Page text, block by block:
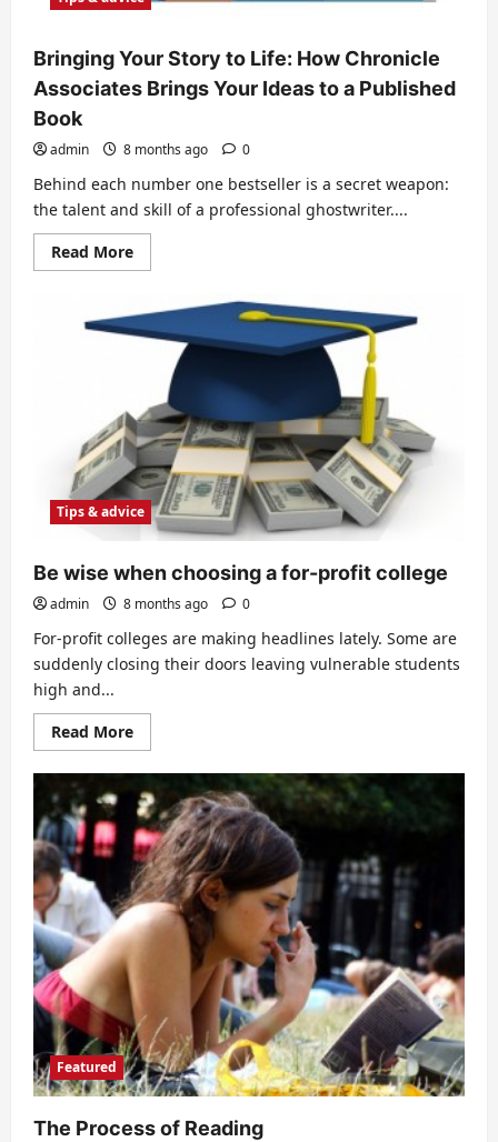
Bringing Your Story to Life: How Chronicle
Associates Brings Your Ideas to a Published
Book
admin 8 months ago 0
Behind each number one bestseller is a secret weapon:
the talent and skill of a professional ghostwriter....
Read MoreRead
more
Your
Story
to
Chronicle
Associates
Brings
Your
Ideas
to
a
Published
Book
Tips & advice
Be wise when choosing a for-profit college
admin 8 months ago 0
For-profit colleges are making headlines lately. Some are
suddenly closing their doors leaving vulnerable students
high and...
Read MoreRead
more
Be
wise
when
choosing
a
for-
profit
college
Featured
The Process of Reading